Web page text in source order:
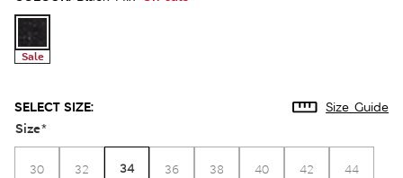
Sale
SELECT SIZE: Size Guide
Size*
30 32 34 36 38 40 42 44